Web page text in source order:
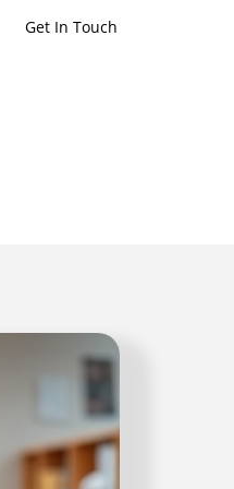
Get In Touch